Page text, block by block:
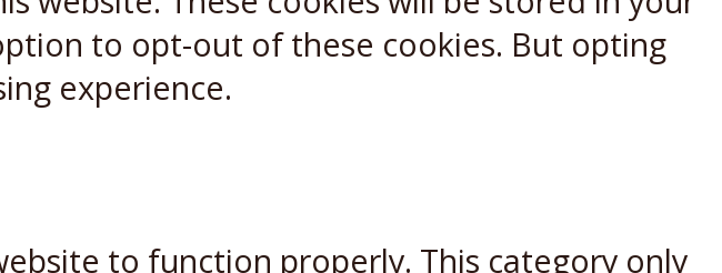
to opt-out of these cookies. But opting
experience.
to function properly. This category only